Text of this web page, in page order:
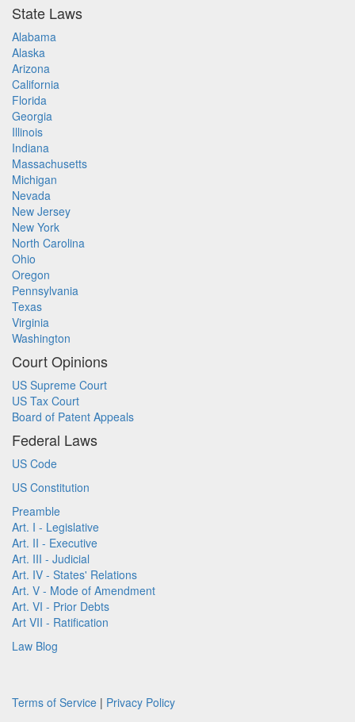
State Laws
Alabama
Alaska
Arizona
California
Florida
Georgia
Illinois
Indiana
Massachusetts
Michigan
Nevada
New Jersey
New York
North Carolina
Ohio
Oregon
Pennsylvania
Texas
Virginia
Washington
Court Opinions
US Supreme Court
US Tax Court
Board of Patent Appeals
Federal Laws
US Code
US Constitution
Preamble
Art. I - Legislative
Art. II - Executive
Art. III - Judicial
Art. IV - States' Relations
Art. V - Mode of Amendment
Art. VI - Prior Debts
Art VII - Ratification
Law Blog
Terms of Service | Privacy Policy